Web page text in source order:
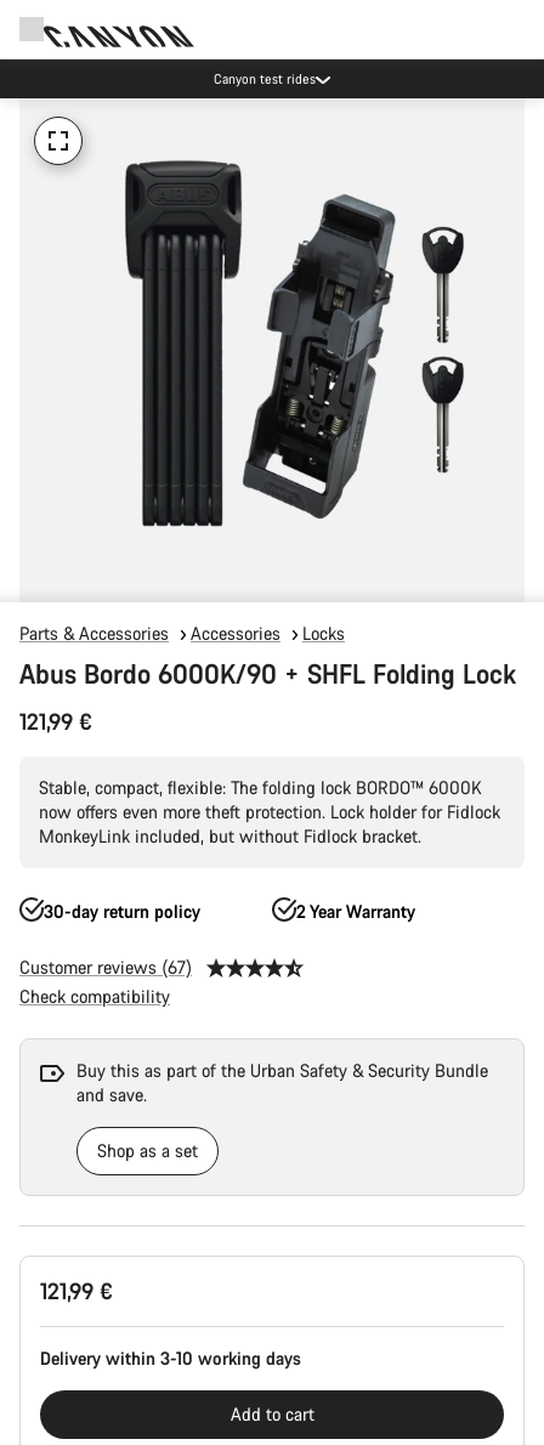
Canyon test rides
Parts & Accessories Accessories Locks
Abus Bordo 6000K/90 + SHFL Folding Lock
121,99 €
Stable, compact, flexible: The folding lock BORDO™ 6000K
now offers even more theft protection. Lock holder for Fidlock
MonkeyLink included, but without Fidlock bracket.
30-day return policy 2 Year Warranty
Customer reviews (67)
Check compatibility
Buy this as part of the Urban Safety & Security Bundle
and save.
Shop as a set
Product
Configuration
121,99 €
Delivery within 3-10 working days
Add to cart